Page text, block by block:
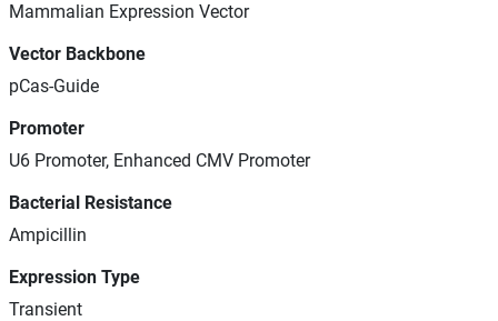
Mammalian Expression Vector
Vector Backbone
pCas-Guide
Promoter
U6 Promoter, Enhanced CMV Promoter
Bacterial Resistance
Ampicillin
Expression Type
Transient